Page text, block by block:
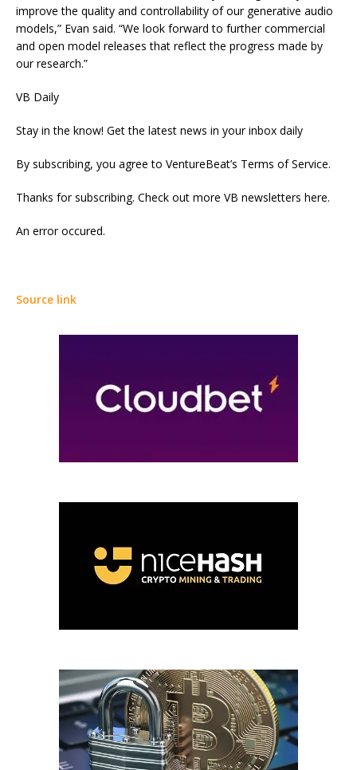
improve the quality and controllability of our generative audio
models,” Evan said. “We look forward to further commercial
and open model releases that reflect the progress made by
our research.”
VB Daily
Stay in the know! Get the latest news in your inbox daily
By subscribing, you agree to VentureBeat’s Terms of Service.
Thanks for subscribing. Check out more VB newsletters here.
An error occured.
Source link